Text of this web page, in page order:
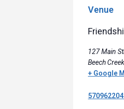
Venue
127 Main
Beech Creek
+ Google